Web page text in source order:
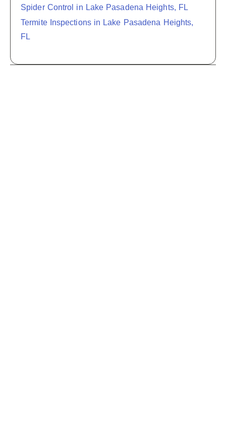
Spider Control in Lake Pasadena Heights, FL
Termite Inspections in Lake Pasadena Heights,
FL